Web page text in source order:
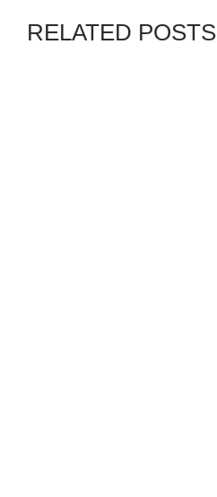
RELATED POSTS